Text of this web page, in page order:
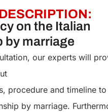
on the Italian
by marriage
our experts will
procedure and timeline
by marriage.